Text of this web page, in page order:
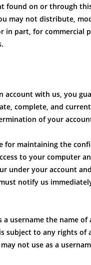
found on or through
may not distribute,
in part, for commercial
account with us, you
complete, and
of your
for maintaining the
to your computer
under your account
notify us
a username the name
subject to any rights
not use as a